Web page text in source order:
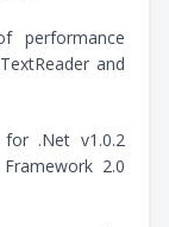
performance
and
.Net v1.0.2
2.0